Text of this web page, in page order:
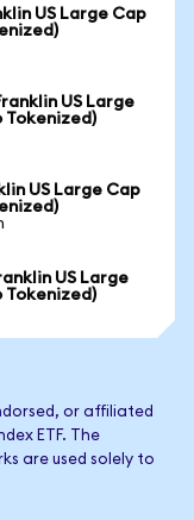
US Large Cap
US Large
Tokenized)
US Large Cap
US Large
Tokenized)
or affiliated
ETF. The
are used solely to